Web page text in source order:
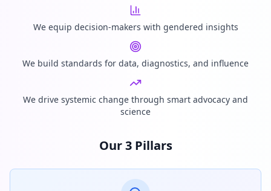
We equip decision-makers with gendered insights
We build standards for data, diagnostics, and influence
We drive systemic change through smart advocacy and
science
Our 3 Pillars